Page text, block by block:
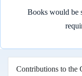
Books would be
Contributions to the